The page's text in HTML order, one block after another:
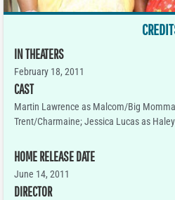
IN THEATERS
February 18, 2011
CAST
Martin Lawrence as Malcom/Big
Trent/Charmaine; Jessica Lucas as
HOME RELEASE DATE
June 14, 2011
DIRECTOR